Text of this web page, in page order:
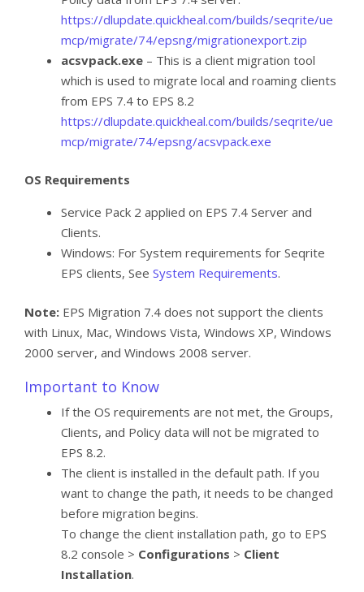
https://dlupdate.quickheal.com/builds/seqrite/ue
mcp/migrate/74/epsng/migrationexport.zip
acsvpack.exe – This is a client migration tool
which is used to migrate local and roaming clients
from EPS 7.4 to EPS 8.2
https://dlupdate.quickheal.com/builds/seqrite/ue
mcp/migrate/74/epsng/acsvpack.exe
OS Requirements
Service Pack 2 applied on EPS 7.4 Server and
Clients.
Windows: For System requirements for Seqrite
EPS clients, See System Requirements.
Note: EPS Migration 7.4 does not support the clients
with Linux, Mac, Windows Vista, Windows XP, Windows
2000 server, and Windows 2008 server.
Important to Know
If the OS requirements are not met, the Groups,
Clients, and Policy data will not be migrated to
EPS 8.2.
The client is installed in the default path. If you
want to change the path, it needs to be changed
before migration begins.
To change the client installation path, go to EPS
8.2 console > Configurations > Client
Installation.